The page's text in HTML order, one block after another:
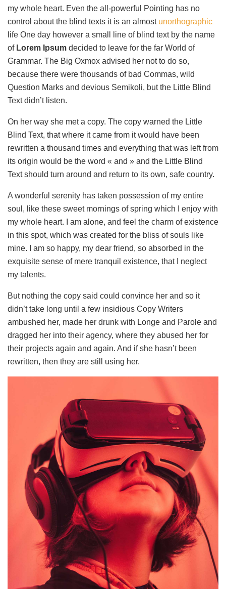
my whole heart. Even the all-powerful Pointing has no
control about the blind texts it is an almost unorthographic
life One day however a small line of blind text by the name
ofLorem Ipsum decided to leave for the far World of
Grammar. The Big Oxmox advised her not to do so,
because there were thousands of bad Commas, wild
Question Marks and devious Semikoli, but the Little Blind
Text didn’t listen.
On her way she met a copy. The copy warned the Little
Blind Text, that where it came from it would have been
rewritten a thousand times and everything that was left from
its origin would be the word « and » and the Little Blind
Text should turn around and return to its own, safe country.
A wonderful serenity has taken possession of my entire
soul, like these sweet mornings of spring which I enjoy with
my whole heart. I am alone, and feel the charm of existence
in this spot, which was created for the bliss of souls like
mine. I am so happy, my dear friend, so absorbed in the
exquisite sense of mere tranquil existence, that I neglect
my talents.
But nothing the copy said could convince her and so it
didn’t take long until a few insidious Copy Writers
ambushed her, made her drunk with Longe and Parole and
dragged her into their agency, where they abused her for
their projects again and again. And if she hasn’t been
rewritten, then they are still using her.